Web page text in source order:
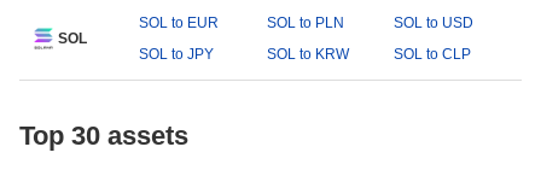
SOL
SOL to EUR SOL to PLN
SOL to USD
SOL to JPY
SOL to KRW SOL to CLP
Top 30 assets